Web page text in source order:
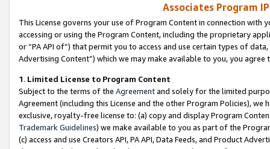
Associates Program
This License governs your use of Program Content in connection
accessing or using the Program Content, including the proprietary
or “PA API of”) that permit you to access and use certain types of
Advertising Content”) which we may make available to you, you agree
1. Limited License to Program Content
Subject to the terms of the Agreementand solely for the limited
Agreement (including this License and the other Program Policies),
exclusive, royalty-free license to: (a) copy and display Program
Trademark Guidelines) we make available to you as part of the
(c) access and use Creators API, PA API, Data Feeds, and Product